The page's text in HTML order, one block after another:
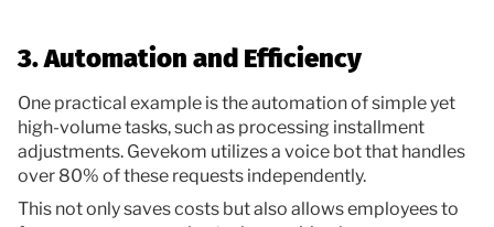
3. Automation and Efficiency
One practical example is the automation of simple yet
high-volume tasks, such as processing installment
adjustments. Gevekom utilizes a voice bot that handles
over 80% of these requests independently.
This not only saves costs but also allows employees to